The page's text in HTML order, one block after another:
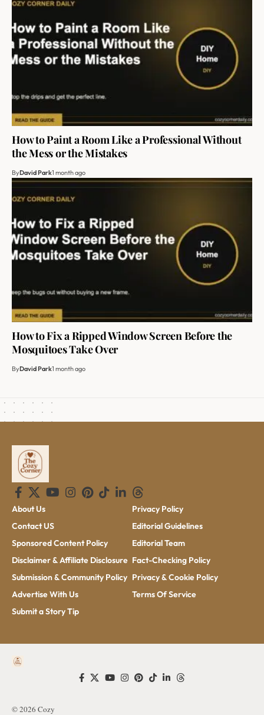
How to Paint a Room Like a Professional Without
the Mess or the Mistakes
ByDavid Park1 month ago
How to Fix a Ripped Window Screen Before the
Mosquitoes Take Over
ByDavid Park1 month ago
About Us
Contact US
Sponsored Content Policy
Disclaimer & Affiliate Disclosure
Submission & Community Policy
Advertise With Us
Submit a Story Tip
Privacy Policy
Editorial Guidelines
Editorial Team
Fact-Checking Policy
Privacy & Cookie Policy
Terms Of Service
© 2026 Cozy